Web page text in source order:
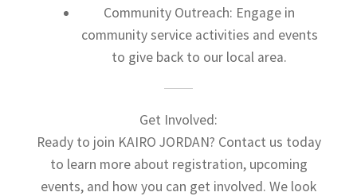
Community Outreach: Engage in
community service activities and events
to give back to our local area.
Get Involved:
Ready to join KAIRO JORDAN? Contact us today
to learn more about registration, upcoming
events, and how you can get involved. We look